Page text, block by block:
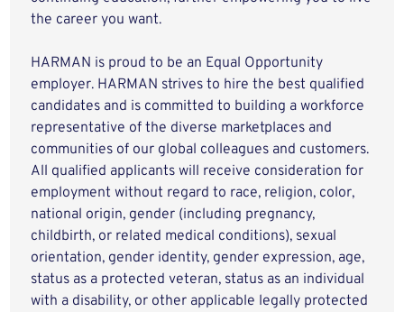
the career you want.
HARMAN is proud to be an Equal Opportunity
employer. HARMAN strives to hire the best qualified
candidates and is committed to building a workforce
representative of the diverse marketplaces and
communities of our global colleagues and customers.
All qualified applicants will receive consideration for
employment without regard to race, religion, color,
national origin, gender (including pregnancy,
childbirth, or related medical conditions), sexual
orientation, gender identity, gender expression, age,
status as a protected veteran, status as an individual
with a disability, or other applicable legally protected